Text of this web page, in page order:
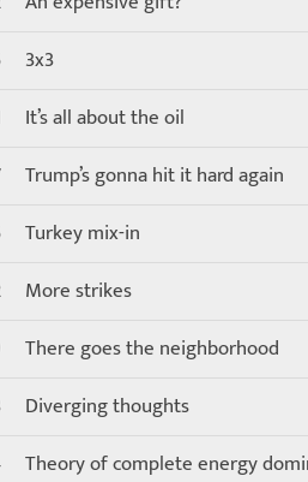
3x3
It’s all about the oil
Trump’s gonna hit it hard again
Turkey mix-in
More strikes
There goes the neighborhood
Diverging thoughts
Theory of complete energy